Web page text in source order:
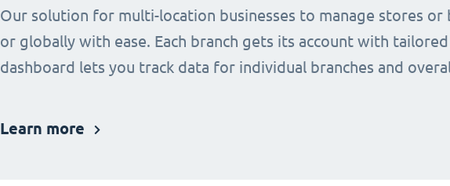
Our solution for multi-location businesses to manage stores or
or globally with ease. Each branch gets its account with tailored
dashboard lets you track data for individual branches and
Learn more